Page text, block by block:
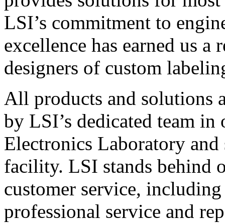
LSI’s commitment to
excellence has earned us
designers of custom
All products and solutions
by LSI’s dedicated team in
Electronics Laboratory
facility. LSI stands behind
customer service,
professional service and